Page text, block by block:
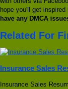
hope you'll get inspired
have any DMCA
Related For
Insurance Sales
Insurance Sales